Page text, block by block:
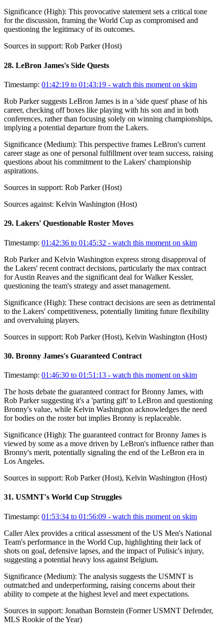
Significance (High): This provocative statement sets a critical tone
for the discussion, framing the World Cup as compromised and
questioning the legitimacy of its outcomes.
Sources in support: Rob Parker (Host)
28. LeBron James's Side Quests
Timestamp: 01:42:19 to 01:43:19 - watch this moment on skim
Rob Parker suggests LeBron James is in a 'side quest' phase of his
career, checking off boxes like playing with his son and in both
conferences, rather than focusing solely on winning championships,
implying a potential departure from the Lakers.
Significance (Medium): This perspective frames LeBron's current
career stage as one of personal fulfillment over team success, raising
questions about his commitment to the Lakers' championship
aspirations.
Sources in support: Rob Parker (Host)
Sources against: Kelvin Washington (Host)
29. Lakers' Questionable Roster Moves
Timestamp: 01:42:36 to 01:45:32 - watch this moment on skim
Rob Parker and Kelvin Washington express strong disapproval of
the Lakers' recent contract decisions, particularly the max contract
for Austin Reaves and the significant deal for Walker Kessler,
questioning the team's strategy and asset management.
Significance (High): These contract decisions are seen as detrimental
to the Lakers' competitiveness, potentially limiting future flexibility
and overvaluing players.
Sources in support: Rob Parker (Host), Kelvin Washington (Host)
30. Bronny James's Guaranteed Contract
Timestamp: 01:46:30 to 01:51:13 - watch this moment on skim
The hosts debate the guaranteed contract for Bronny James, with
Rob Parker suggesting it's a 'parting gift' to LeBron and questioning
Bronny's value, while Kelvin Washington acknowledges the need
for bodies on the roster but implies Bronny is replaceable.
Significance (High): The guaranteed contract for Bronny James is
viewed by some as a move driven by LeBron's influence rather than
Bronny's merit, potentially signaling the end of the LeBron era in
Los Angeles.
Sources in support: Rob Parker (Host), Kelvin Washington (Host)
31. USMNT's World Cup Struggles
Timestamp: 01:53:34 to 01:56:09 - watch this moment on skim
Caller Alex provides a critical assessment of the US Men's National
Team's performance in the World Cup, highlighting their lack of
shots on goal, defensive lapses, and the impact of Pulisic's injury,
suggesting a potential heavy loss against Belgium.
Significance (Medium): The analysis suggests the USMNT is
outmatched and underperforming, raising concerns about their
ability to compete at the highest level and meet expectations.
Sources in support: Jonathan Bornstein (Former USMNT Defender,
MLS Rookie of the Year)